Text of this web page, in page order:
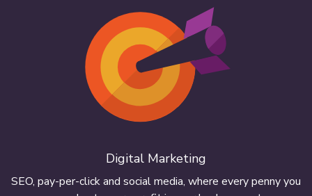
We build websites for businesses large
and small
FIND OUT MORE
Digital Marketing
SEO, pay-per-click and social media, where every penny you